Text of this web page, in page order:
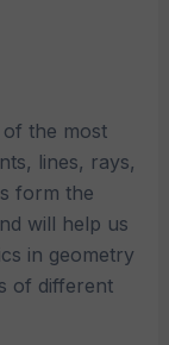
the most
lines, rays,
form the
will help us
in geometry
of different